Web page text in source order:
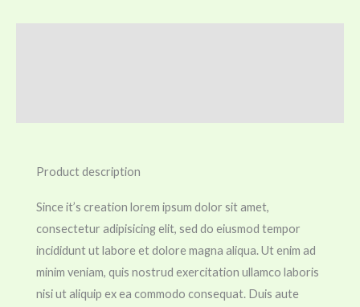
Product description
Since it’s creation lorem ipsum dolor sit amet,
consectetur adipisicing elit, sed do eiusmod tempor
incididunt ut labore et dolore magna aliqua. Ut enim ad
minim veniam, quis nostrud exercitation ullamco laboris
nisi ut aliquip ex ea commodo consequat. Duis aute